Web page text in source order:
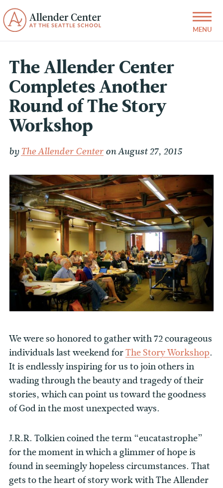
The Allender Center
Completes Another
Round of The Story
Workshop
by The Allender Center on August 27, 2015
We were so honored to gather with 72 courageous
individuals last weekend forThe Story Workshop.
It is endlessly inspiring for us to join others in
wading through the beauty and tragedy of their
stories, which can point us toward the goodness
of God in the most unexpected ways.
J.R.R. Tolkien coined the term “eucatastrophe”
for the moment in which a glimmer of hope is
found in seemingly hopeless circumstances. That
gets to the heart of story work with The Allender